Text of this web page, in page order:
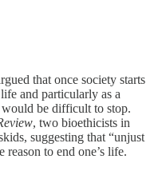
that once society starts
and particularly as a
would be difficult to stop.
, two bioethicists in
suggesting that “unjust
to end one’s life.